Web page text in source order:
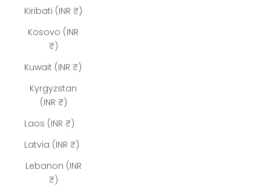
Kiribati (INR ₹)
Kosovo (INR
₹)
Kuwait (INR ₹)
Kyrgyzstan
(INR ₹)
Laos (INR ₹)
Latvia (INR ₹)
Lebanon (INR
₹)